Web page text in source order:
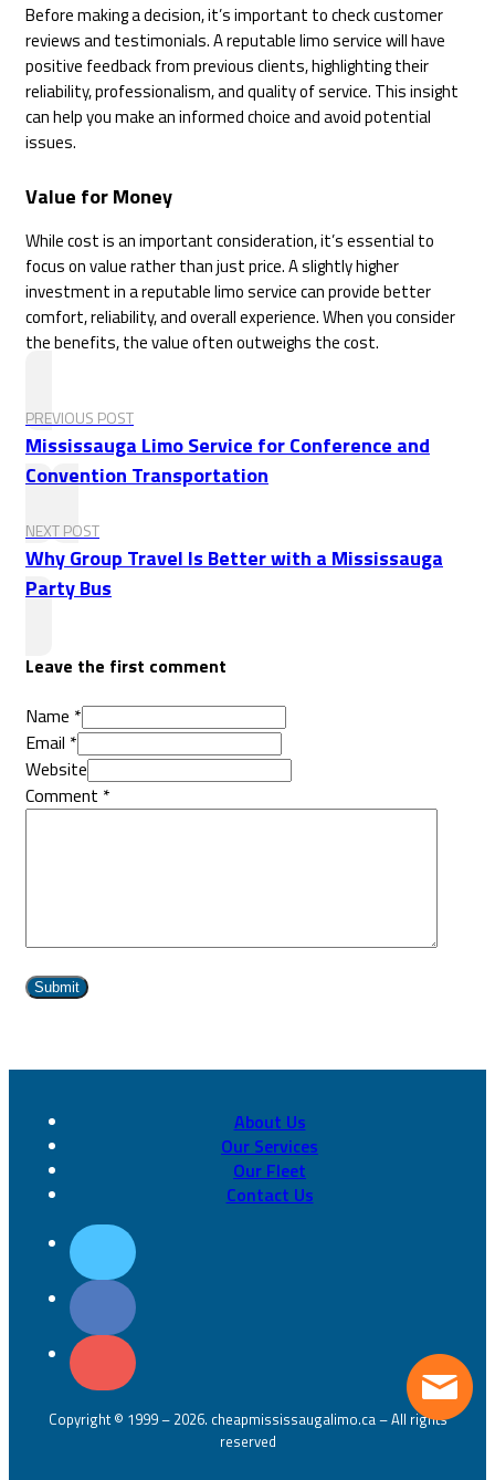
Before making a decision, it’s important to check customer
reviews and testimonials. A reputable limo service will have
positive feedback from previous clients, highlighting their
reliability, professionalism, and quality of service. This insight
can help you make an informed choice and avoid potential
issues.
Value for Money
While cost is an important consideration, it’s essential to
focus on value rather than just price. A slightly higher
investment in a reputable limo service can provide better
comfort, reliability, and overall experience. When you consider
the benefits, the value often outweighs the cost.
PREVIOUS POST
Mississauga Limo Service for Conference and
Convention Transportation
NEXT POST
Why Group Travel Is Better with a Mississauga
Party Bus
Leave the first comment
Name *
Email *
Website
Comment *
About Us
Our Services
Our Fleet
Contact Us
Copyright © 1999 – 2026. cheapmississaugalimo.ca – All rights
reserved